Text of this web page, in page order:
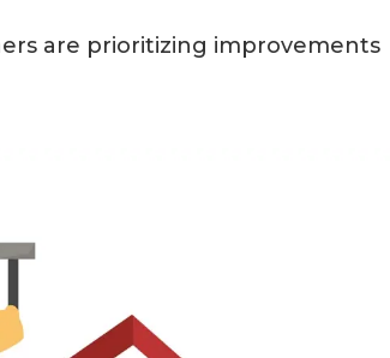
are prioritizing improvements